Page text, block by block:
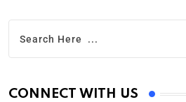
CONNECT WITH US